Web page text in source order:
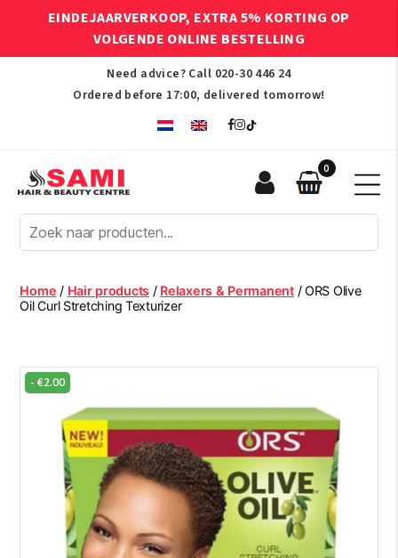
EINDEJAARVERKOOP, EXTRA 5% KORTING OP
VOLGENDE ONLINE BESTELLING
Need advice? Call 020-30 446 24
Ordered before 17:00, delivered tomorrow!
Afro
Hair
Beauty
Centre
0
Home / Hair products / Relaxers & Permanent/ ORS Olive
Oil Curl Stretching Texturizer
-€2.00